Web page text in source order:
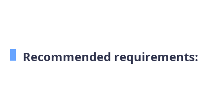
Recommended requirements: